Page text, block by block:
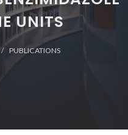
UNITS
PUBLICATIONS